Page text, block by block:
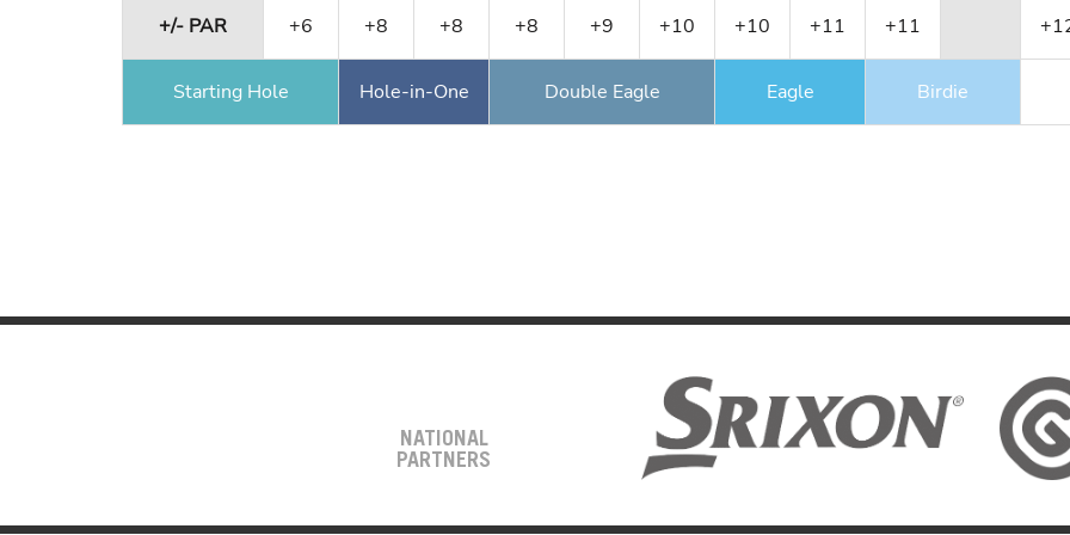
+/- PAR +6 +8 +8 +8 +9 +10 +10 +11 +11
Starting Hole Hole-in-One Double Eagle Eagle Birdie
NATIONAL
PARTNERS